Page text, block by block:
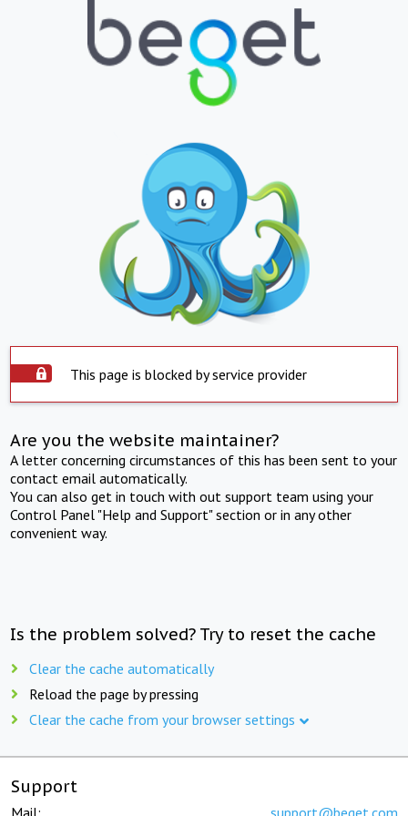
This page is blocked by service provider
Are you the website maintainer?
A letter concerning circumstances of this has been sent to your
contact email automatically.
You can also get in touch with out support team using your
Control Panel "Help and Support" section or in any other
convenient way.
Is the problem solved? Try to reset the cache
Clear the cache automatically
Reload the page by pressing
Clear the cache from your browser settings
Support
Mail: support@beget.com